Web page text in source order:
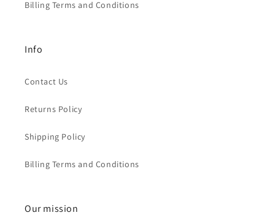
Billing Terms and Conditions
Info
Contact Us
Returns Policy
Shipping Policy
Billing Terms and Conditions
Our mission